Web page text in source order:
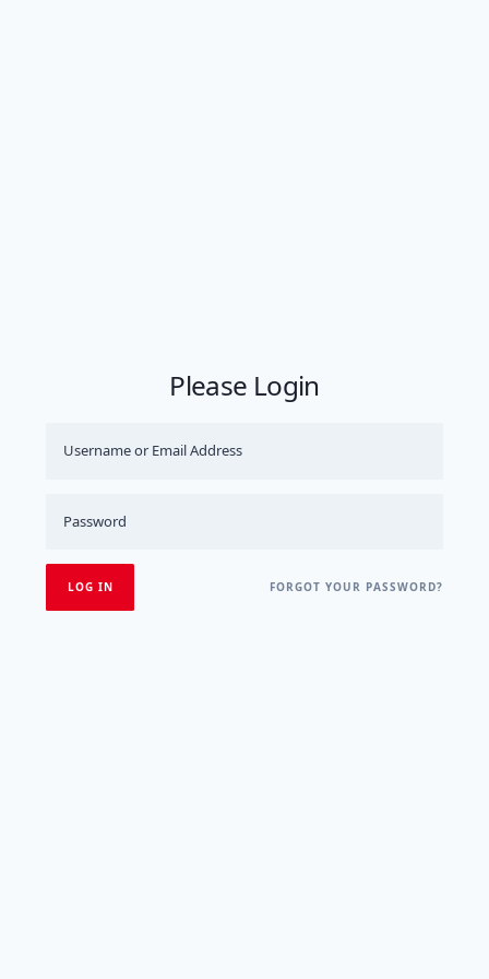
Please Login
FORGOT YOUR PASSWORD?